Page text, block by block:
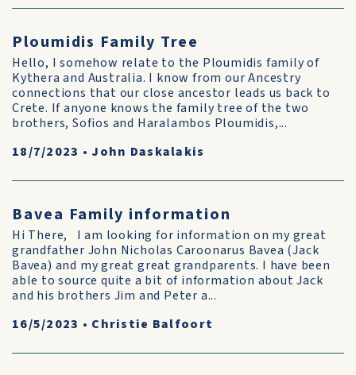
Ploumidis Family Tree
Hello, I somehow relate to the Ploumidis family of
Kythera and Australia. I know from our Ancestry
connections that our close ancestor leads us back to
Crete. If anyone knows the family tree of the two
brothers, Sofios and Haralambos Ploumidis,...
18/7/2023 • John Daskalakis
Bavea Family information
Hi There, I am looking for information on my great
grandfather John Nicholas Caroonarus Bavea (Jack
Bavea) and my great great grandparents. I have been
able to source quite a bit of information about Jack
and his brothers Jim and Peter a...
16/5/2023 • Christie Balfoort